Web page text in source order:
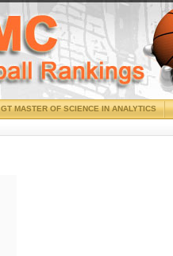
GT MASTER OF SCIENCE IN ANALYTICS